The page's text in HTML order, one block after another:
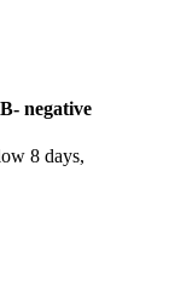
- negative
8 days,